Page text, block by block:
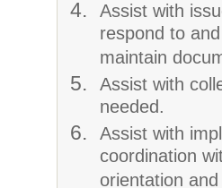
Assist with
respond to
maintain
Assist with
needed.
Assist with
coordination
orientation